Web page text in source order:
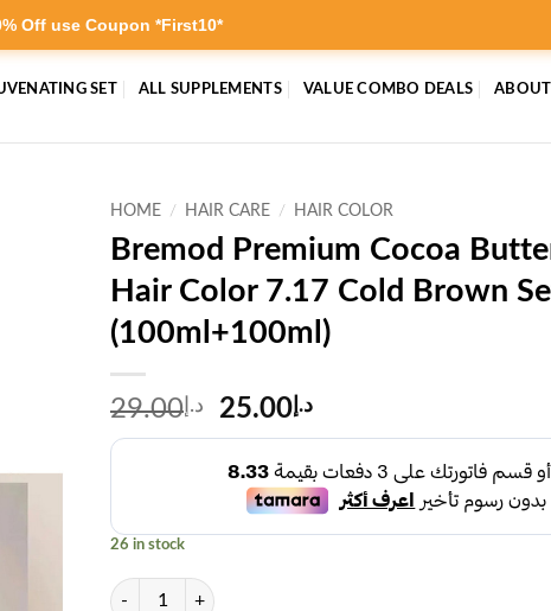
Off use Coupon *First10*
SET ALL SUPPLEMENTS VALUE COMBO DEALS ABOUT
HOME / HAIR CARE / HAIR COLOR
Bremod Premium Cocoa
Hair Color 7.17 Cold Brown
(100ml+100ml)
د.إ 29.00
Original
price
was:
د.إ29.00.
د.إ 25.00
Current
price
is:
26 in stock
Bremod Premium Cocoa Butter Hair Color 7.17 Cold Brown